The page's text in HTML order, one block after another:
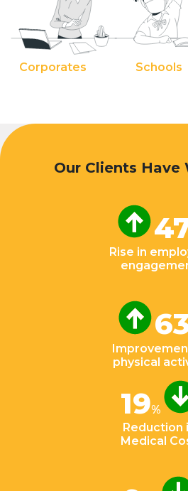
Corporates Schools
Our Clients Have
Rise in
physical
19%
Reduction
Medical